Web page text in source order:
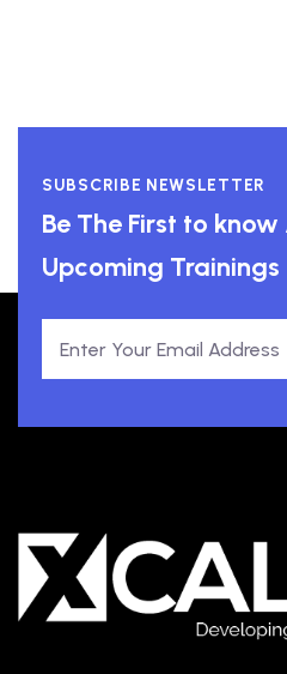
SUBSCRIBE NEWSLETTER
Be The First to
Upcoming Trainings